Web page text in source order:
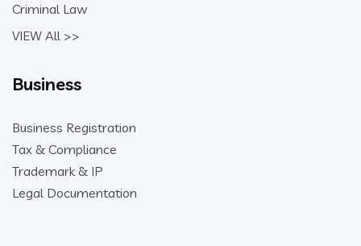
Criminal Law
VIEW All >>
Business
Business Registration
Tax & Compliance
Trademark & IP
Legal Documentation